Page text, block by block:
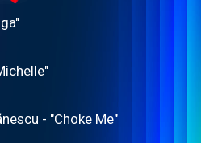
- "Choke Me"